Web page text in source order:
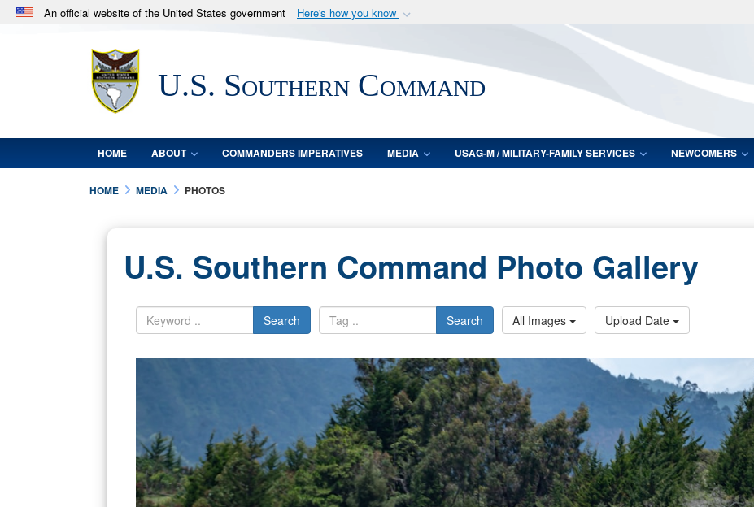
An official website of the United States government Here's how you know
.milwebsite belongs to an official U.S. Department of Defense organization
in the United States.
Secure .mil websites
lock (
Share sensitive information
U.S. Southern Command
HOME ABOUT COMMANDERS IMPERATIVES MEDIA USAG-M / MILITARY-FAMILY SERVICES NEWCOMERS
HOME MEDIA PHOTOS
U.S. Southern Command Photo Gallery
Search Search All Images Upload Date